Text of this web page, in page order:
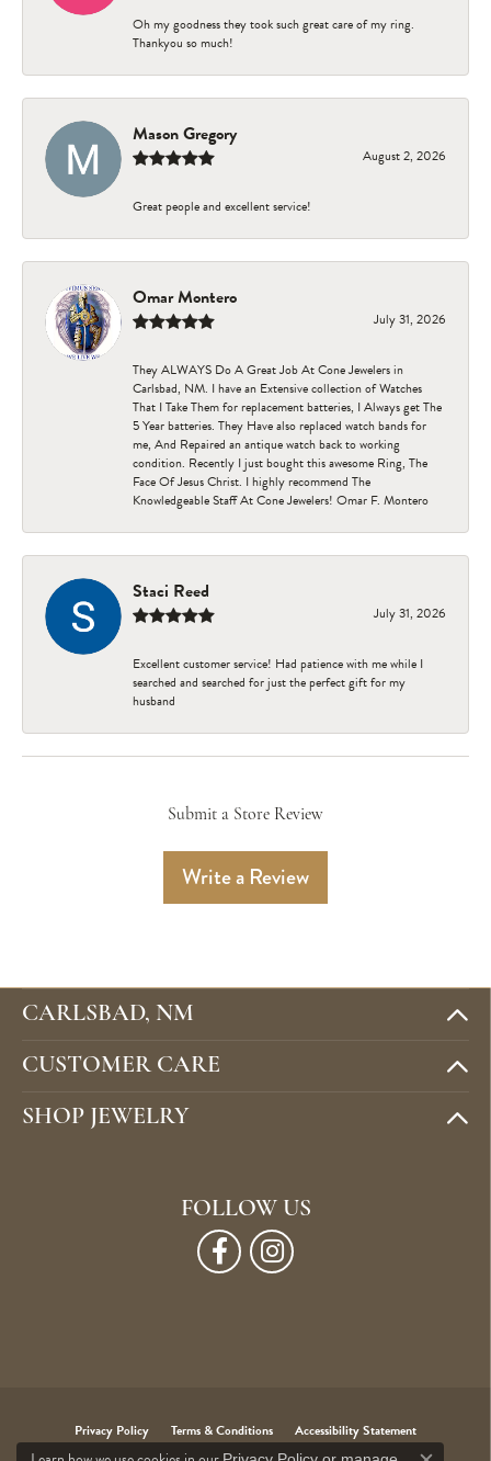
Oh my goodness they took such great care of my ring.
Thankyou so much!
Mason Gregory
August 2, 2026
Great people and excellent service!
Omar Montero
July 31, 2026
They ALWAYS Do A Great Job At Cone Jewelers in
Carlsbad, NM. I have an Extensive collection of Watches
That I Take Them for replacement batteries, I Always get The
5 Year batteries. They Have also replaced watch bands for
me, And Repaired an antique watch back to working
condition. Recently I just bought this awesome Ring, The
Face Of Jesus Christ. I highly recommend The
Knowledgeable Staff At Cone Jewelers! Omar F. Montero
Staci Reed
July 31, 2026
Excellent customer service! Had patience with me while I
searched and searched for just the perfect gift for my
husband
Submit a Store Review
Write a Review
CARLSBAD, NM
CUSTOMER CARE
SHOP JEWELRY
FOLLOW US
Privacy Policy Terms & Conditions Accessibility Statement